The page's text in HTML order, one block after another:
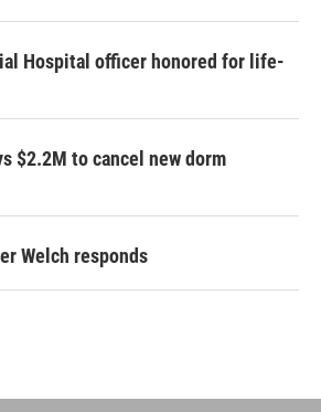
Hospital officer honored for life-
$2.2M to cancel new dorm
Welch responds